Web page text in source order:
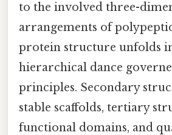
to the involved three-
arrangements of
protein structure unfolds
hierarchical dance
principles. Secondary
stable scaffolds, tertiary
functional domains, and